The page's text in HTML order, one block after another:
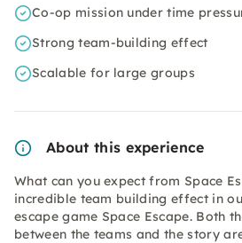
Co-op mission under time
Strong team-building effect
Scalable for large groups
About this experience
What can you expect from Space
incredible team building effect in
escape game Space Escape. Both
between the teams and the story